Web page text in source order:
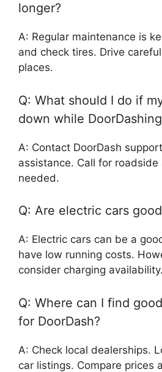
longer?
A: Regular maintenance is
and check tires. Drive
places.
Q: What should I do if
down while
A: Contact DoorDash
assistance. Call for
needed.
Q: Are electric cars
A: Electric cars can be a
have low running costs.
consider charging availability.
Q: Where can I find
for DoorDash?
A: Check local dealerships.
car listings. Compare prices